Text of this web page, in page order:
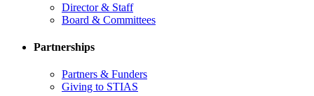
Director & Staff
Board & Committees
Partnerships
Partners & Funders
Giving to STIAS